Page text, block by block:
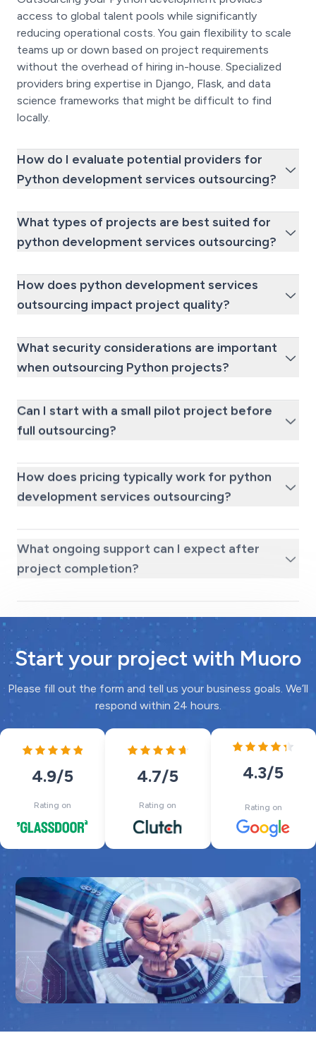
access to global talent pools while significantly
reducing operational costs. You gain flexibility to scale
teams up or down based on project requirements
without the overhead of hiring in-house. Specialized
providers bring expertise in Django, Flask, and data
science frameworks that might be difficult to find
locally.
How do I evaluate potential providers for
Python development services outsourcing?
What types of projects are best suited for
python development services outsourcing?
How does python development services
outsourcing impact project quality?
What security considerations are important
when outsourcing Python projects?
Can I start with a small pilot project before
full outsourcing?
How does pricing typically work for python
development services outsourcing?
project completion?
Start your project with Muoro
Please fill out the form and tell us your business goals. We’ll
respond within 24 hours.
4.9/5
Rating on
4.7/5
Rating on
4.3/5
Rating on